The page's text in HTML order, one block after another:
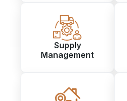
Supply
Management